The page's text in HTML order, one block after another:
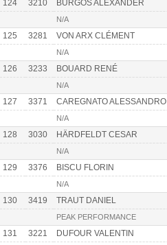
124 3210 BURGOS ALEXANDER
N/A
125 3281 VON ARX CLÉMENT
N/A
126 3233 BOUARD RENÉ
N/A
127 3371 CAREGNATO ALESSANDRO
N/A
128 3030 HÄRDFELDT CESAR
N/A
129 3376 BISCU FLORIN
N/A
130 3419 TRAUT DANIEL
PEAK PERFORMANCE
131 3221 DUFOUR VALENTIN